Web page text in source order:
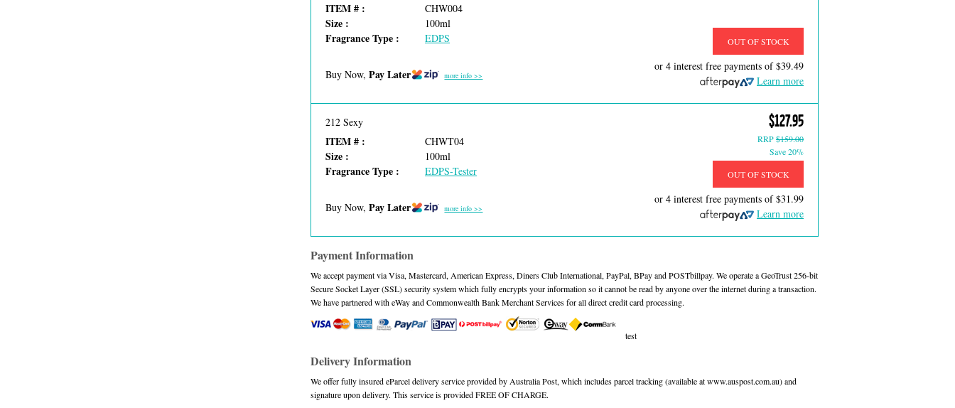
ITEM # : CHW004
Size : 100ml
Fragrance Type : EDPS
Buy Now, Pay Later more info >>
OUT OF STOCK
or 4 interest free payments of$39.49
Learn more
212 Sexy
ITEM # : CHWT04
Size : 100ml
Fragrance Type : EDPS-Tester
Buy Now, Pay Later more info >>
$127.95
RRP$159.00
Save 20%
OUT OF STOCK
or 4 interest free payments of$31.99
Learn more
Payment Information
We accept payment via Visa, Mastercard, American Express, Diners Club International, PayPal, BPay and POSTbillpay. We operate a GeoTrust 256-bit
Secure Socket Layer (SSL) security system which fully encrypts your information so it cannot be read by anyone over the internet during a transaction.
We have partnered with eWay and Commonwealth Bank Merchant Services for all direct credit card processing.
test
Delivery Information
We offer fully insured eParcel delivery service provided by Australia Post, which includes parcel tracking (available at www.auspost.com.au) and
signature upon delivery. This service is provided FREE OF CHARGE.